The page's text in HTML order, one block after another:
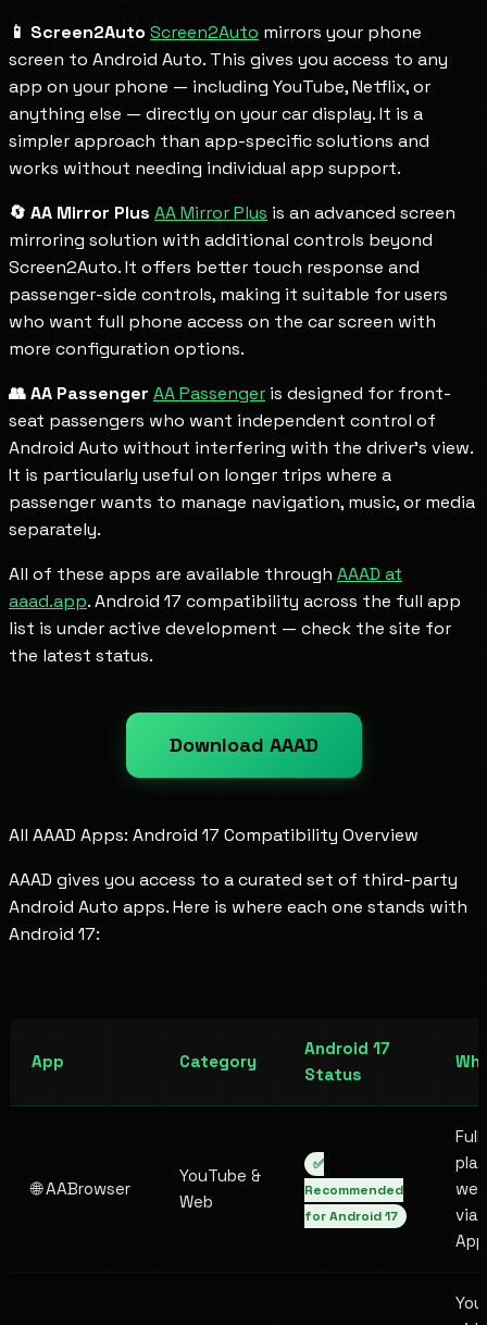
📱 Screen2Auto Screen2Auto mirrors your phone
screen to Android Auto. This gives you access to any
app on your phone — including YouTube, Netflix, or
anything else — directly on your car display. It is a
simpler approach than app-specific solutions and
works without needing individual app support.
🔄 AA Mirror Plus AA Mirror Plus is an advanced screen
mirroring solution with additional controls beyond
Screen2Auto. It offers better touch response and
passenger-side controls, making it suitable for users
who want full phone access on the car screen with
more configuration options.
👥 AA Passenger AA Passenger is designed for front-
seat passengers who want independent control of
Android Auto without interfering with the driver's view.
It is particularly useful on longer trips where a
passenger wants to manage navigation, music, or media
separately.
All of these apps are available through AAAD at
aaad.app. Android 17 compatibility across the full app
list is under active development — check the site for
the latest status.
Download AAAD
All AAAD Apps: Android 17 Compatibility Overview
AAAD gives you access to a curated set of third-party
Android Auto apps. Here is where each one stands with
Android 17:
App Category
Android 17
Status
🌐 AABrowser
YouTube &
Web
✅
Recommended
for Android 17
Full
via